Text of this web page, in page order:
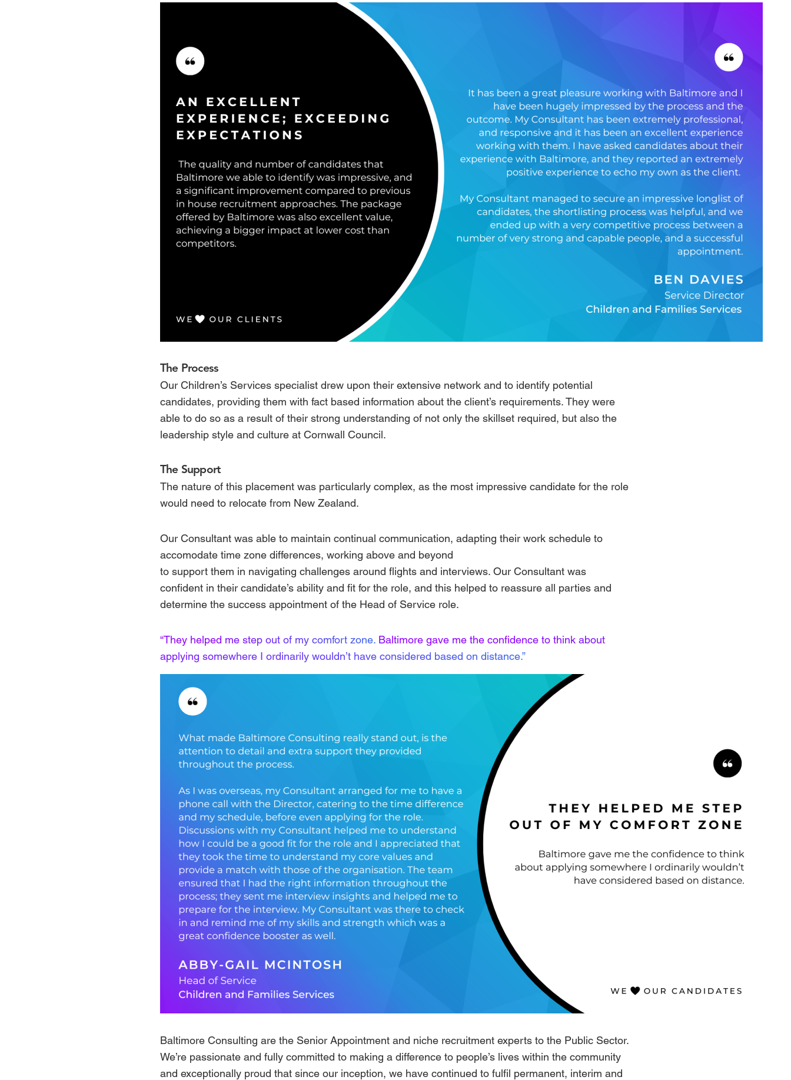
The Process
Our Children’s Services specialist drew upon their extensive network and to identify potential
candidates, providing them with fact based information about the client’s requirements. They were
able to do so as a result of their strong understanding of not only the skillset required, but also the
leadership style and culture at Cornwall Council.
The Support
The nature of this placement was particularly complex, as the most impressive candidate for the role
would need to relocate from New Zealand.
Our Consultant was able to maintain continual communication, adapting their work schedule to
accomodate time zone differences, working above and beyond
to support them in navigating challenges around flights and interviews. Our Consultant was
confident in their candidate’s ability and fit for the role, and this helped to reassure all parties and
determine the success appointment of the Head of Service role.
“They helped me step out of my comfort zone. Baltimore gave me the confidence to think about
applying somewhere I ordinarily wouldn’t have considered based on distance.”
Baltimore Consulting are the Senior Appointment and niche recruitment experts to the Public Sector.
We’re passionate and fully committed to making a difference to people’s lives within the community
and exceptionally proud that since our inception, we have continued to fulfil permanent, interim and